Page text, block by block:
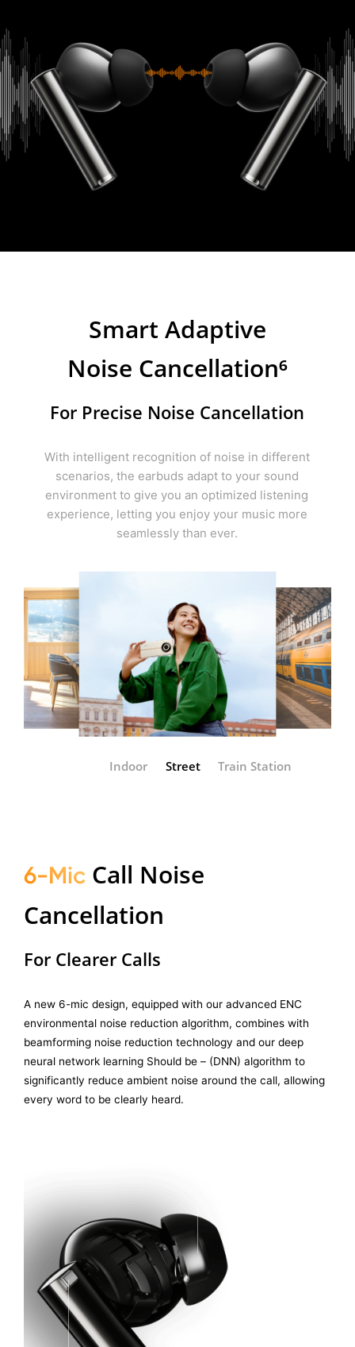
Smart Adaptive
Noise Cancellation⁶
For Precise Noise Cancellation
With intelligent recognition of noise in different
scenarios, the earbuds adapt to your sound
environment to give you an optimized listening
experience, letting you enjoy your music more
seamlessly than ever.
Indoor Street Train Station
6-MicCall Noise
Cancellation
For Clearer Calls
A new 6-mic design, equipped with our advanced ENC
environmental noise reduction algorithm, combines with
beamforming noise reduction technology and our deep
neural network learning Should be – (DNN) algorithm to
significantly reduce ambient noise around the call, allowing
every word to be clearly heard.